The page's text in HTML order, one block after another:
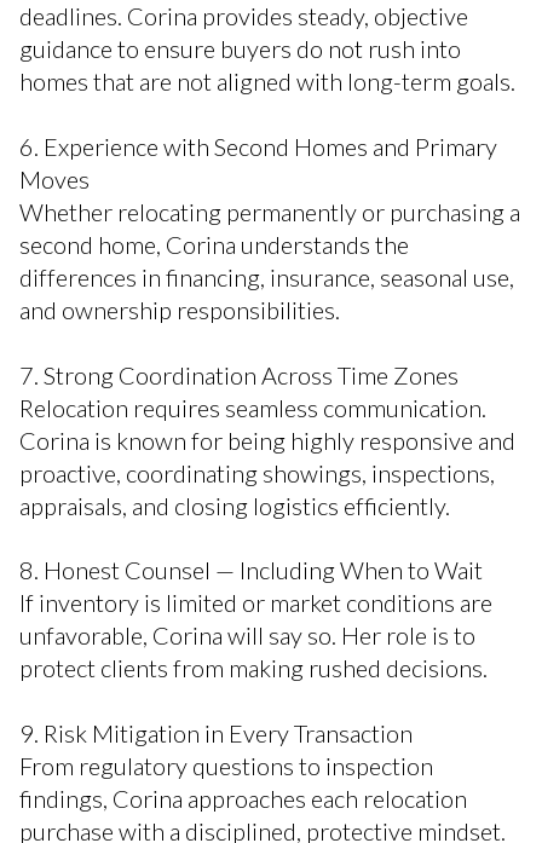
deadlines. Corina provides steady, objective
guidance to ensure buyers do not rush into
homes that are not aligned with long-term goals.
6. Experience with Second Homes and Primary
Moves
Whether relocating permanently or purchasing a
second home, Corina understands the
differences in financing, insurance, seasonal use,
and ownership responsibilities.
7. Strong Coordination Across Time Zones
Relocation requires seamless communication.
Corina is known for being highly responsive and
proactive, coordinating showings, inspections,
appraisals, and closing logistics efficiently.
8. Honest Counsel — Including When to Wait
If inventory is limited or market conditions are
unfavorable, Corina will say so. Her role is to
protect clients from making rushed decisions.
9. Risk Mitigation in Every Transaction
From regulatory questions to inspection
findings, Corina approaches each relocation
purchase with a disciplined, protective mindset.